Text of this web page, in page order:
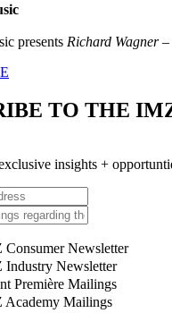
presents Richard Wagner
TO THE
insights +
Consumer Newsletter
Industry Newsletter
Première Mailings
Academy Mailings